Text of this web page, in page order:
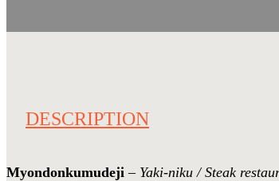
DESCRIPTION
Myondonkumudeji – Yaki-niku / Steak